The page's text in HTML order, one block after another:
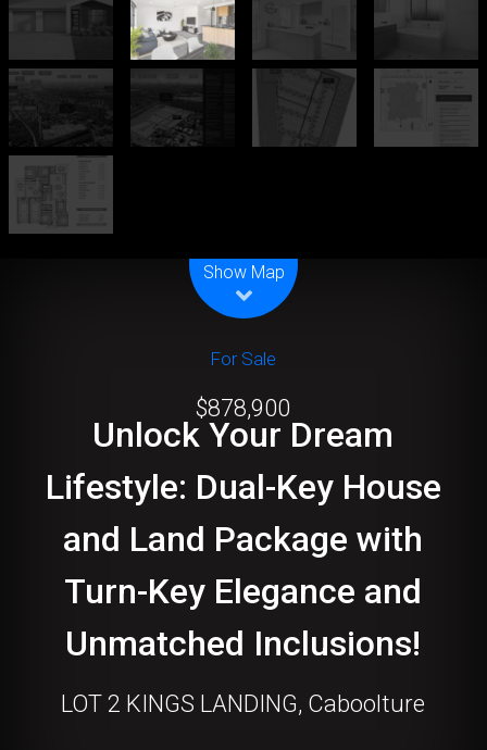
Show Map
For Sale
$878,900
Unlock Your Dream
Lifestyle: Dual-Key House
and Land Package with
Turn-Key Elegance and
Unmatched Inclusions!
LOT 2 KINGS LANDING, Caboolture